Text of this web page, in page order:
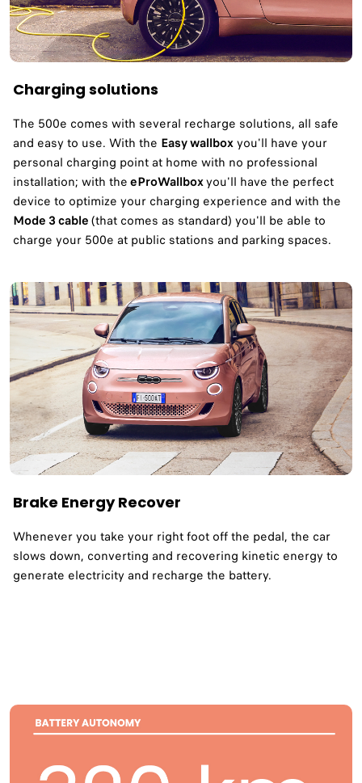
Charging solutions
The 500e comes with several recharge solutions, all safe
and easy to use. With the Easy wallboxyou'll have your
personal charging point at home with no professional
installation; with theeProWallboxyou'll have the perfect
device to optimize your charging experience and with the
Mode 3 cable(that comes as standard) you'll be able to
charge your 500e at public stations and parking spaces.
Brake Energy Recover
Whenever you take your right foot off the pedal, the car
slows down, converting and recovering kinetic energy to
generate electricity and recharge the battery.